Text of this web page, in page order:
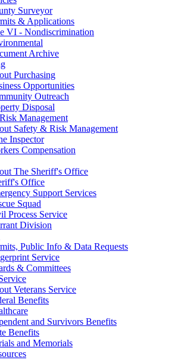
Surveyor
& Applications
VI - Nondiscrimination
Archive
Purchasing
Opportunities
Outreach
Disposal
Management
Safety & Risk Management
Inspector
Compensation
The Sheriff's Office
Office
Support Services
Squad
Process Service
Division
Public Info & Data Requests
Service
& Committees
Veterans Service
Benefits
and Survivors Benefits
Benefits
and Memorials